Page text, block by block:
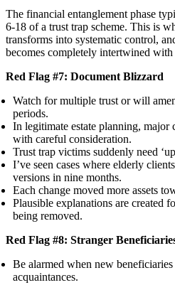
The financial entanglement phase
6-18 of a trust trap scheme. This is
transforms into systematic control,
becomes completely intertwined with
Red Flag #7: Document Blizzard
Watch for multiple trust or will
periods.
In legitimate estate planning, major
with careful consideration.
Trust trap victims suddenly need
I’ve seen cases where elderly
versions in nine months.
Each change moved more assets
Plausible explanations are created
being removed.
Red Flag #8: Stranger
Be alarmed when new
acquaintances.